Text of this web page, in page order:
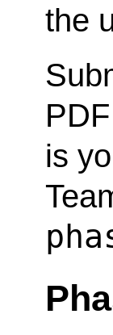
the
is